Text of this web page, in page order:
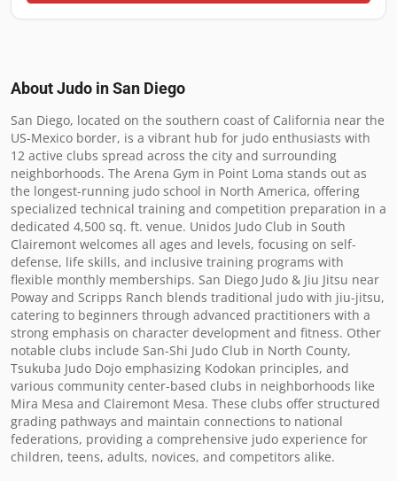
About Judo inSan Diego
San Diego, located on the southern coast of California near the
US-Mexico border, is a vibrant hub for judo enthusiasts with
12 active clubs spread across the city and surrounding
neighborhoods. The Arena Gym in Point Loma stands out as
the longest-running judo school in North America, offering
specialized technical training and competition preparation in a
dedicated 4,500 sq. ft. venue. Unidos Judo Club in South
Clairemont welcomes all ages and levels, focusing on self-
defense, life skills, and inclusive training programs with
flexible monthly memberships. San Diego Judo & Jiu Jitsu near
Poway and Scripps Ranch blends traditional judo with jiu-jitsu,
catering to beginners through advanced practitioners with a
strong emphasis on character development and fitness. Other
notable clubs include San-Shi Judo Club in North County,
Tsukuba Judo Dojo emphasizing Kodokan principles, and
various community center-based clubs in neighborhoods like
Mira Mesa and Clairemont Mesa. These clubs offer structured
grading pathways and maintain connections to national
federations, providing a comprehensive judo experience for
children, teens, adults, novices, and competitors alike.